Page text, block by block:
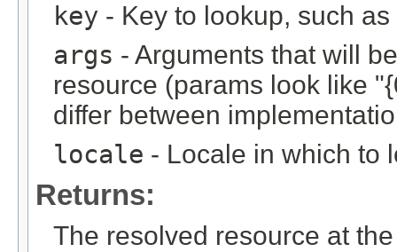
key - Key to lookup, such
args - Arguments that will
resource (params look like
differ between
locale - Locale in which to
Returns:
The resolved resource at